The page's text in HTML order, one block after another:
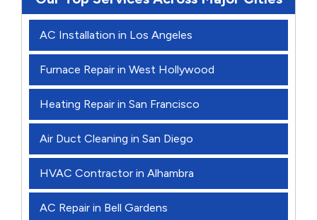
AC Installation in Los Angeles
Furnace Repair in West Hollywood
Heating Repair in San Francisco
Air Duct Cleaning in San Diego
HVAC Contractor in Alhambra
AC Repair in Bell Gardens